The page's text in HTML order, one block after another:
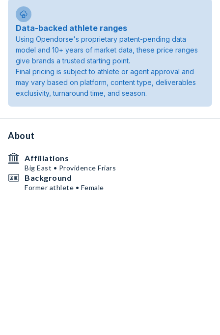
Data-backed athlete ranges
Using Opendorse's proprietary patent-pending data
model and 10+ years of market data, these price ranges
give brands a trusted starting point.
Final pricing is subject to athlete or agent approval and
may vary based on platform, content type, deliverables
exclusivity, turnaround time, and season.
About
Affiliations
Big East • Providence Friars
Background
Former athlete • Female